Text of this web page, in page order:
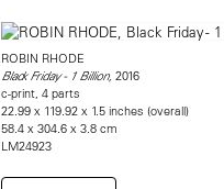
ROBIN RHODE
Black Friday - 1 Billion, 2016
c-print, 4 parts
22.99 x 119.92 x 1.5 inches (overall)
58.4 x 304.6 x 3.8 cm
​LM24923